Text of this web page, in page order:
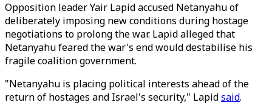
Opposition leader Yair Lapid accused Netanyahu of
deliberately imposing new conditions during hostage
negotiations to prolong the war. Lapid alleged that
Netanyahu feared the war's end would destabilise his
fragile coalition government.
"Netanyahu is placing political interests ahead of the
return of hostages and Israel's security," Lapidsaid.